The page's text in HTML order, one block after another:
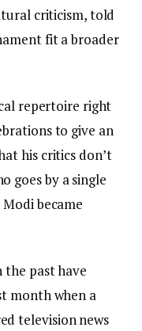
criticism, told
fit a broader
repertoire right
to give an
his critics don’t
goes by a single
became
the past have
month when a
television news